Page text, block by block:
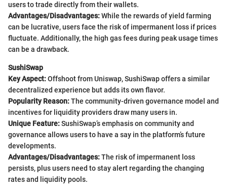
users to trade directly from their wallets.
Advantages/Disadvantages:While the rewards of yield farming
can be lucrative, users face the risk of impermanent loss if prices
fluctuate. Additionally, the high gas fees during peak usage times
can be a drawback.
SushiSwap
Key Aspect:Offshoot from Uniswap, SushiSwap offers a similar
decentralized experience but adds its own flavor.
Popularity Reason:The community-driven governance model and
incentives for liquidity providers draw many users in.
Unique Feature:SushiSwap’s emphasis on community and
governance allows users to have a say in the platform’s future
developments.
Advantages/Disadvantages:The risk of impermanent loss
persists, plus users need to stay alert regarding the changing
rates and liquidity pools.